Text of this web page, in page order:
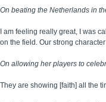
On beating the Netherlands in
I am feeling really great, I was
on the field. Our strong
On allowing her players to
They are showing [faith] all the